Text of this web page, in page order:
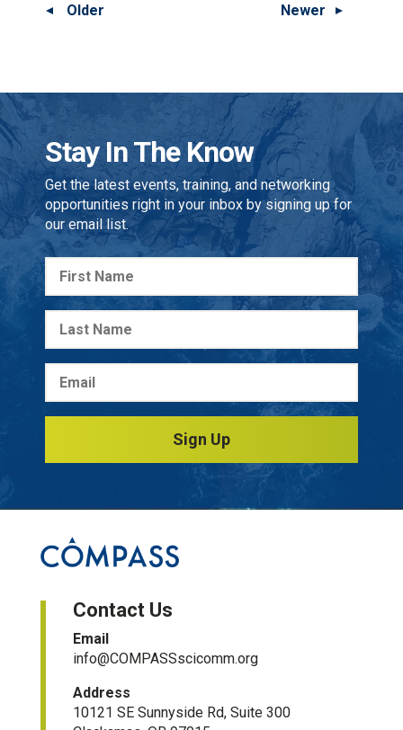
Older Newer
Stay In The Know
Get the latest events, training, and networking
opportunities right in your inbox by signing up for
our email list.
Sign Up
Contact Us
Email
info@COMPASSscicomm.org​
Address
10121 SE Sunnyside Rd, Suite 300